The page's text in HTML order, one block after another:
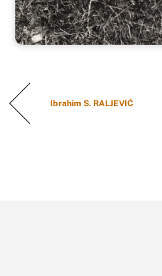
Ibrahim S. RALJEVIĆ